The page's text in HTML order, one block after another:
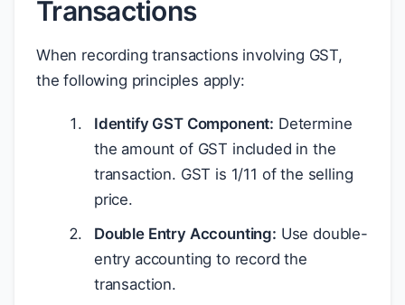
Transactions
When recording transactions involving GST,
the following principles apply:
Identify GST Component: Determine
the amount of GST included in the
transaction. GST is 1/11 of the selling
price.
Double Entry Accounting: Use double-
entry accounting to record the
transaction.